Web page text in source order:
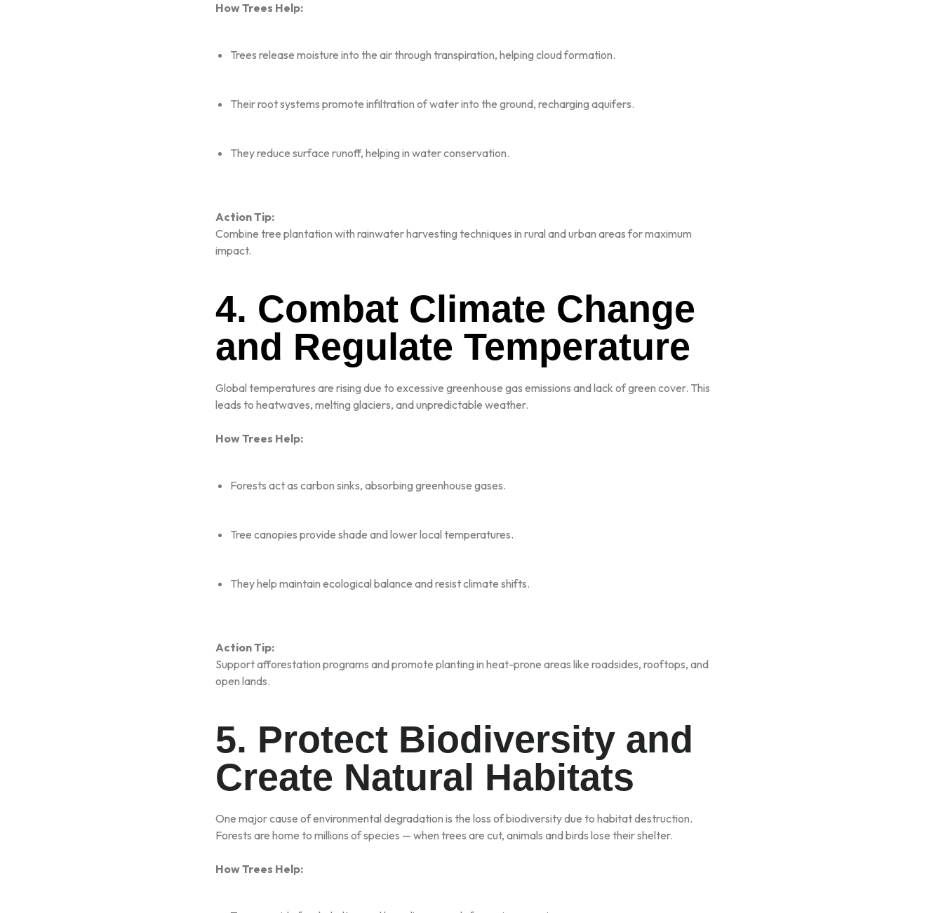
How Trees Help:
Trees release moisture into the air through transpiration, helping cloud formation.
Their root systems promote infiltration of water into the ground, recharging aquifers.
They reduce surface runoff, helping in water conservation.
Action Tip:
Combine tree plantation with rainwater harvesting techniques in rural and urban areas for maximum
impact.
4. Combat Climate Change
and Regulate Temperature
Global temperatures are rising due to excessive greenhouse gas emissions and lack of green cover. This
leads to heatwaves, melting glaciers, and unpredictable weather.
How Trees Help:
Forests act as carbon sinks, absorbing greenhouse gases.
Tree canopies provide shade and lower local temperatures.
They help maintain ecological balance and resist climate shifts.
Action Tip:
Support afforestation programs and promote planting in heat-prone areas like roadsides, rooftops, and
open lands.
5. Protect Biodiversity and
Create Natural Habitats
One major cause of environmental degradation is the loss of biodiversity due to habitat destruction.
Forests are home to millions of species — when trees are cut, animals and birds lose their shelter.
How Trees Help: